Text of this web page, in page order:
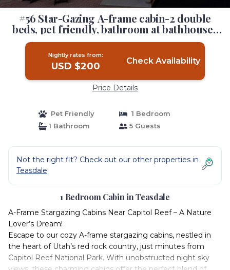
#56 Star-Gazing A-frame cabin-2 double
beds, pet friendly, bathroom at bathhouse |
Cabin in Teasdale
Nightly rates from:
USD $200 Check Availability
Price Details
Pet Friendly
1 Bedroom
1 Bathroom
5 Guests
Not the right fit? Check out our other properties in
Teasdale
1 Bedroom Cabin in Teasdale
A-Frame Stargazing Cabins Near Capitol Reef – A Nature
Lover’s Dream!
Escape to our cozy A-frame stargazing cabins, nestled in
the heart of Utah’s red rock country, just minutes from
Capitol Reef National Park. With unobstructed night sky